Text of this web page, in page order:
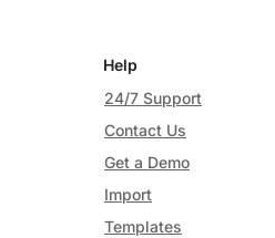
Help
24/7 Support
Contact Us
Get a Demo
Import
Templates